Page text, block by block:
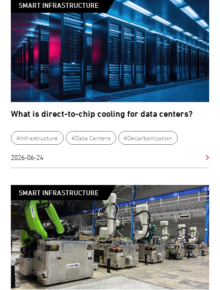
SMART INFRASTRUCTURE
What is direct-to-chip cooling for data centers?
#Infrastructure #Data Centers #Decarbonization
2026-06-24
SMART INFRASTRUCTURE